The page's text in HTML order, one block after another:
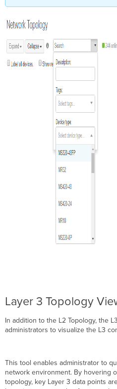
Layer 3 Topology
In addition to the L2 Topology, the
administrators to visualize the L3
This tool enables administrator to
network environment. By hovering
topology, key Layer 3 data points